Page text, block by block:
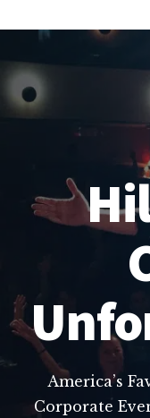
America’s
Corporate